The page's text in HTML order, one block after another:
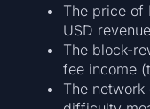
The price of
USD
The block-
fee income
The